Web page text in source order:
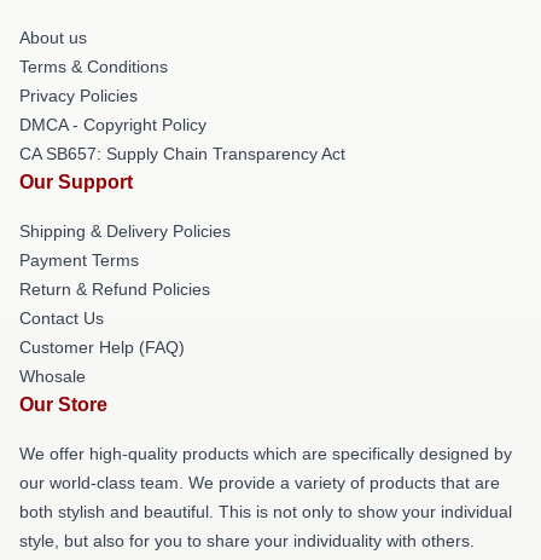
About us
Terms & Conditions
Privacy Policies
DMCA - Copyright Policy
CA SB657: Supply Chain Transparency Act
Our Support
Shipping & Delivery Policies
Payment Terms
Return & Refund Policies
Contact Us
Customer Help (FAQ)
Whosale
Our Store
We offer high-quality products which are specifically designed by
our world-class team. We provide a variety of products that are
both stylish and beautiful. This is not only to show your individual
style, but also for you to share your individuality with others.